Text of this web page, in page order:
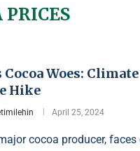
PRICES
Cocoa Woes:
Hike
April 25, 2024
cocoa producer,